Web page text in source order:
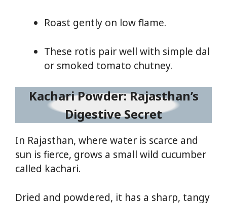
Roast gently on low flame.
These rotis pair well with simple dal
or smoked tomato chutney.
Kachari Powder: Rajasthan’s
Digestive Secret
In Rajasthan, where water is scarce and
sun is fierce, grows a small wild cucumber
called kachari.
Dried and powdered, it has a sharp, tangy